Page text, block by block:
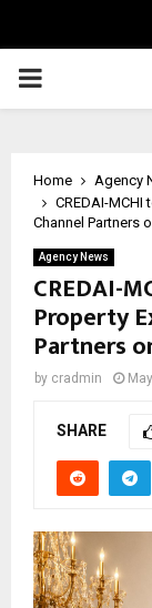
PRIMARY
Home
Agency
CREDAI-
Channel Partners
Agency News
CREDAI-
Property
Partners
by cradmin
SHARE